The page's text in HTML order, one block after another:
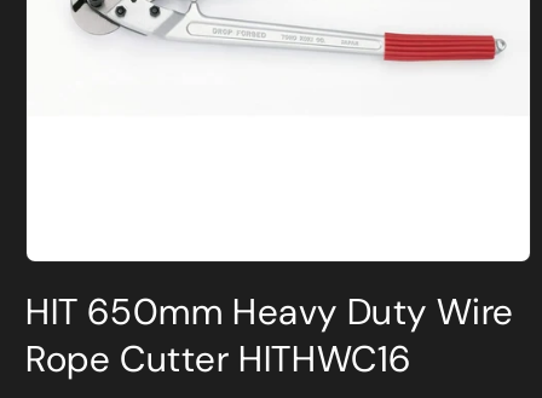
inHIT 650mm Heavy Duty Wire
Rope Cutter HITHWC16